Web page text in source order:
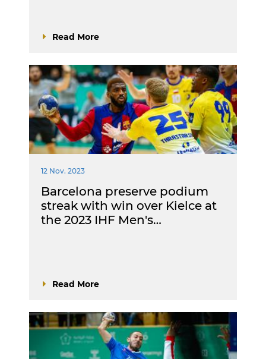
Read More
12 Nov. 2023
Barcelona preserve podium
streak with win over Kielce at
the 2023 IHF Men's…
Read More